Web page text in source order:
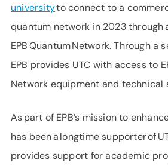
universityto connect to a
quantum network in 2023 through
EPB Quantum Network. Through a
EPB provides UTC with access to
Network equipment and technical
As part of EPB’s mission to
has been a longtime supporter of
provides support for academic